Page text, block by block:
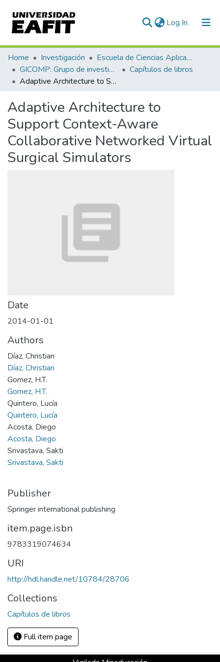
Log In (current)
Communities & Collections
All of DSpace
Home Investigación
Escuela de Ciencias Aplicadas e Ingeniería
GICOMP: Grupo de investigación en computación
Capítulos de libros
Adaptive Architecture to Support Context-Aware Collaborative Networked Virtual Surgical Simulators
Adaptive Architecture to
Support Context-Aware
Collaborative Networked Virtual
Surgical Simulators
Date
2014-01-01
Authors
Díaz, Christian
Díaz, Christian
Gomez, H.T.
Gomez, H.T.
Quintero, Lucía
Quintero, Lucía
Acosta, Diego
Acosta, Diego
Srivastava, Sakti
Srivastava, Sakti
Publisher
Springer international publishing
item.page.isbn
9783319074634
URI
http://hdl.handle.net/10784/28706
Collections
Capítulos de libros
Full item page